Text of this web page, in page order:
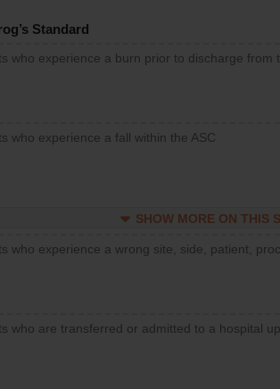
Standard
who experience a burn prior to discharge from
who experience a fall within the ASC
SHOW MORE ON THIS
who experience a wrong site, side, patient,
who are transferred or admitted to a hospital